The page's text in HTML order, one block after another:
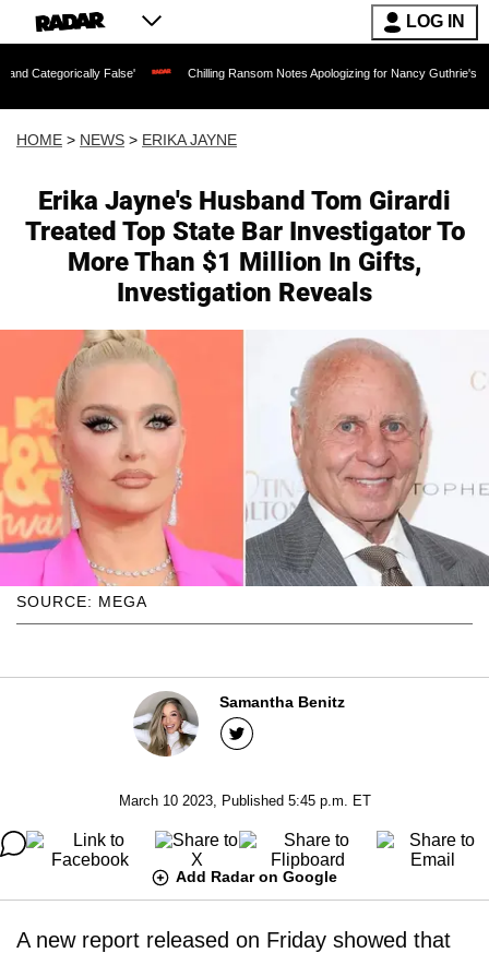
LOG IN
False' Chilling Ransom Notes Apologizing for Nancy Guthrie's Death
HOME > NEWS > ERIKA JAYNE
Erika Jayne's Husband Tom Girardi
Treated Top State Bar Investigator To
More Than $1 Million In Gifts,
Investigation Reveals
SOURCE: MEGA
Samantha Benitz
March 10 2023, Published 5:45 p.m. ET
Add Radar on Google
A new report released on Friday showed that